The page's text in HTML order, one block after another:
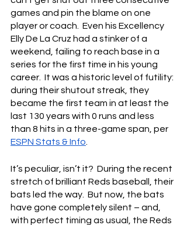
games and pin the blame on one
player or coach.  Even his Excellency
Elly De La Cruz had a stinker of a
weekend, failing to reach base in a
series for the first time in his young
career.  It was a historic level of futility:
during their shutout streak, they
became the first team in at least the
last 130 years with 0 runs and less
than 8 hits in a three-game span, per
ESPN Stats & Info
It’s peculiar, isn’t it?  During the recent
stretch of brilliant Reds baseball, their
bats led the way.  But now, the bats
have gone completely silent – and,
with perfect timing as usual, the Reds